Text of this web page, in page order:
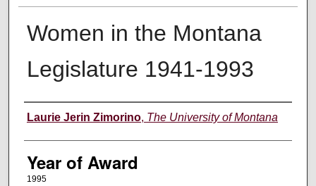
Women in the Montana
Legislature 1941-1993
Author
Laurie Jerin Zimorino, The University of Montana
Year of Award
1995